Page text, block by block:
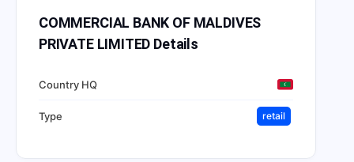
COMMERCIAL BANK OF MALDIVES
PRIVATE LIMITED Details
Country HQ
Type retail